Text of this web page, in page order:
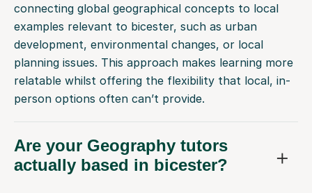
connecting global geographical concepts to local
examples relevant to bicester, such as urban
development, environmental changes, or local
planning issues. This approach makes learning more
relatable whilst offering the flexibility that local, in-
person options often can’t provide.
Are your Geography tutors
actually based in bicester?